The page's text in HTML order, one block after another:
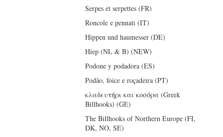
Serpes et serpettes (FR)
Roncole e pennati (IT)
Hippen und haumesser (DE)
Hiep (NL & B) (NEW)
Podone y podadora (ES)
Podão, foice e roçadeira (PT)
κλαδευτήρι και κοσόρα (Greek
Billhooks) (GE)
The Billhooks of Northern Europe (FI,
DK, NO, SE)